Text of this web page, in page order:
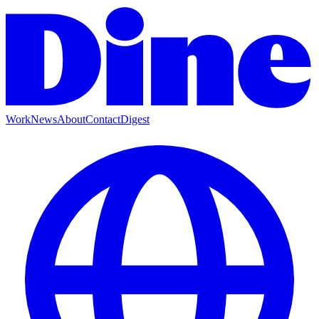
WorkNewsAboutContactDigest